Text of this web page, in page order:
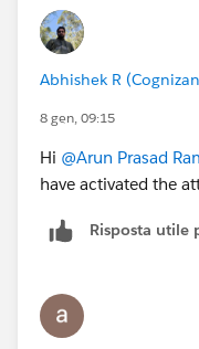
Abhishek R
8 gen, 09:15
Hi @Arun Prasad
have activated the
Risposta utile